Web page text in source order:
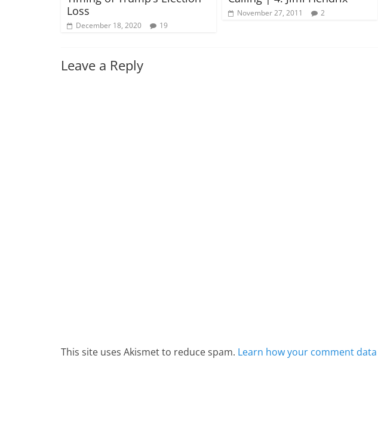
Loss
December 18, 2020 19
November 27, 2011 2
Leave a Reply
This site uses Akismet to reduce spam. Learn how your comment